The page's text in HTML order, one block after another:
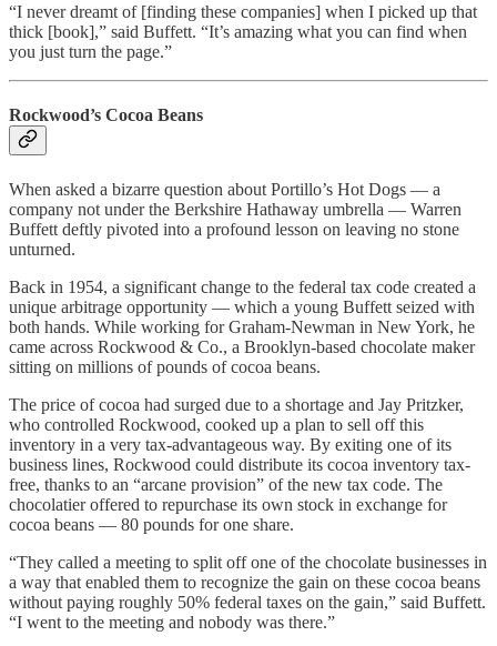
“I never dreamt of [finding these companies] when I picked up that
thick [book],” said Buffett. “It’s amazing what you can find when
you just turn the page.”
Rockwood’s Cocoa Beans
When asked a bizarre question about Portillo’s Hot Dogs — a
company not under the Berkshire Hathaway umbrella — Warren
Buffett deftly pivoted into a profound lesson on leaving no stone
unturned.
Back in 1954, a significant change to the federal tax code created a
unique arbitrage opportunity — which a young Buffett seized with
both hands. While working for Graham-Newman in New York, he
came across Rockwood & Co., a Brooklyn-based chocolate maker
sitting on millions of pounds of cocoa beans.
The price of cocoa had surged due to a shortage and Jay Pritzker,
who controlled Rockwood, cooked up a plan to sell off this
inventory in a very tax-advantageous way. By exiting one of its
business lines, Rockwood could distribute its cocoa inventory tax-
free, thanks to an “arcane provision” of the new tax code. The
chocolatier offered to repurchase its own stock in exchange for
cocoa beans — 80 pounds for one share.
“They called a meeting to split off one of the chocolate businesses in
a way that enabled them to recognize the gain on these cocoa beans
without paying roughly 50% federal taxes on the gain,” said Buffett.
“I went to the meeting and nobody was there.”